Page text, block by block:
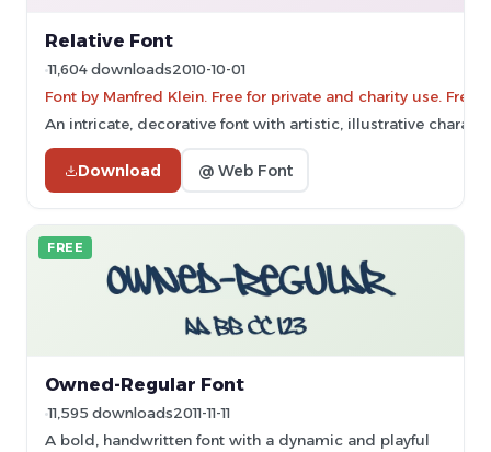
Relative Font
11,604 downloads2010-10-01
Font by Manfred Klein. Free for private and charity use.
An intricate, decorative font with artistic, illustrative
Download @ Web Font
FREE
Owned-Regular Font
11,595 downloads2011-11-11
A bold, handwritten font with a dynamic and playful